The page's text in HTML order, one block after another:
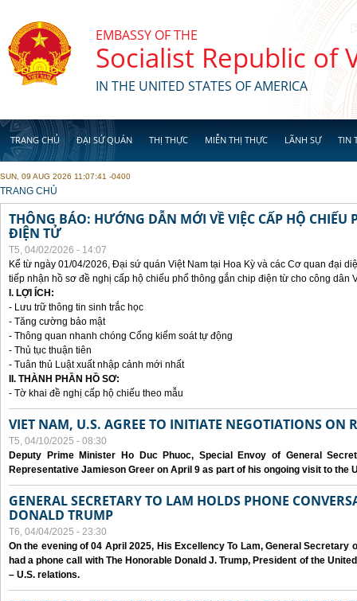
EMBASSY OF THE
Socialist Republic of
IN THE UNITED STATES OF AMERICA
TRANG CHỦ ĐẠI SỨ QUÁN THỊ THỰC MIỄN THỊ THỰC LÃNH SỰ TIN
SUN, 09 AUG 2026 11:07:41 -0400
YOU ARE HERE
TRANG CHỦ
THÔNG BÁO: HƯỚNG DẪN MỚI VỀ VIỆC CẤP HỘ CHIẾU
ĐIỆN TỬ
T5, 04/02/2026 - 14:07
Kể từ ngày 01/04/2026, Đại sứ quán Việt Nam tại Hoa Kỳ và các Cơ quan đại
tiếp nhận hồ sơ đề nghị cấp hộ chiếu phổ thông gắn chip điện từ cho công dân
I. LỢI ÍCH:
- Lưu trữ thông tin sinh trắc học
- Tăng cường bảo mật
- Thông quan nhanh chóng Cổng kiểm soát tự động
- Thủ tục thuận tiên
- Tuân thủ Luật xuất nhập cảnh mới nhất
II. THÀNH PHẦN HỒ SƠ:
- Tờ khai đề nghị cấp hộ chiếu theo mẫu
VIET NAM, U.S. AGREE TO INITIATE NEGOTIATIONS ON
T5, 04/10/2025 - 08:30
Deputy Prime Minister Ho Duc Phuoc, Special Envoy of General
Representative Jamieson Greer on April 9 as part of his ongoing visit to the
GENERAL SECRETARY TO LAM HOLDS PHONE
DONALD TRUMP
T6, 04/04/2025 - 23:30
On the evening of 04 April 2025, His Excellency To Lam, General Secretary
had a phone call with The Honorable Donald J. Trump, President of the
– U.S. relations.